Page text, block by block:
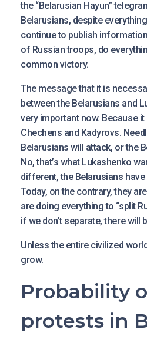
the “Belarusian Hayun”
Belarusians, despite
continue to publish
of Russian troops, do
common victory.
The message that it is
between the Belarusians and
very important now. Because
Chechens and Kadyrovs.
Belarusians will attack, or the
No, that’s what Lukashenko
different, the Belarusians
Today, on the contrary, they
are doing everything to “split
if we don’t separate, there will
Unless the entire civilized
grow.
Probability
protests in